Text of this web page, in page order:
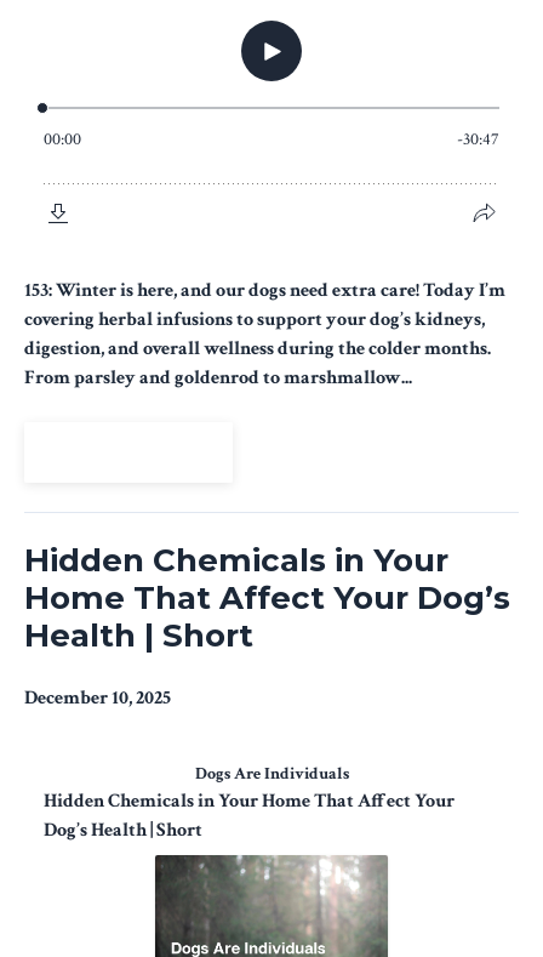
153: Winter is here, and our dogs need extra care! Today I’m
covering herbal infusions to support your dog’s kidneys,
digestion, and overall wellness during the colder months.
From parsley and goldenrod to marshmallow...
Hidden Chemicals in Your
Home That Affect Your Dog’s
Health | Short
December 10, 2025